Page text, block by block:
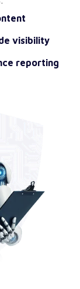
visibility
reporting